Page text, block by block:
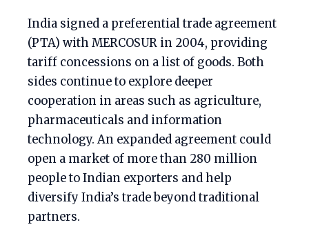
India signed a preferential trade agreement
(PTA) with MERCOSUR in 2004, providing
tariff concessions on a list of goods. Both
sides continue to explore deeper
cooperation in areas such as agriculture,
pharmaceuticals and information
technology. An expanded agreement could
open a market of more than 280 million
people to Indian exporters and help
diversify India’s trade beyond traditional
partners.